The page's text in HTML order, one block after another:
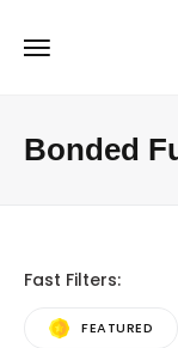
Bonded
Fast Filters:
FEATURED